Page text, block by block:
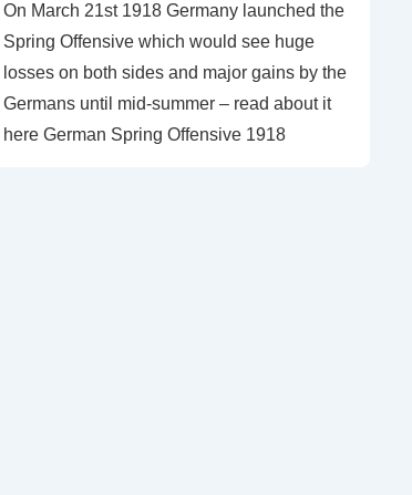
On March 21st 1918 Germany launched the
Spring Offensive which would see huge
losses on both sides and major gains by the
Germans until mid-summer – read about it
here German Spring Offensive 1918